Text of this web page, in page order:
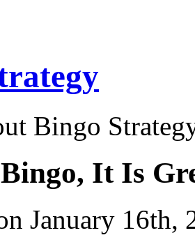
Bingo
It Is
January 16th,